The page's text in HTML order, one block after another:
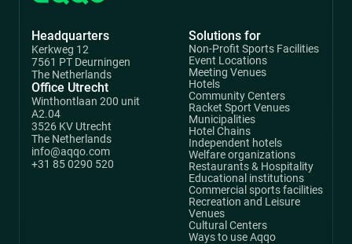
Headquarters
Kerkweg 12
7561 PT Deurningen
The Netherlands
Office Utrecht
Winthontlaan 200 unit
A2.04
3526 KV Utrecht
The Netherlands
info@aqqo.com
+31 85 0290 520
Solutions for
Non-Profit Sports Facilities
Event Locations
Meeting Venues
Hotels
Community Centers
Racket Sport Venues
Municipalities
Hotel Chains
Independent hotels
Welfare organizations
Restaurants & Hospitality
Educational institutions
Commercial sports facilities
Recreation and Leisure
Venues
Cultural Centers
Ways to use Aqqo